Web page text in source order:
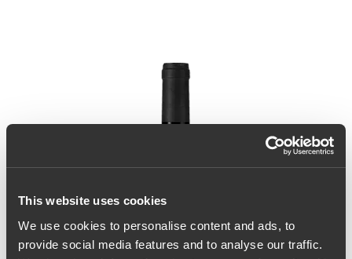
This website uses cookies
We use cookies to personalise content and ads, to
provide social media features and to analyse our traffic.